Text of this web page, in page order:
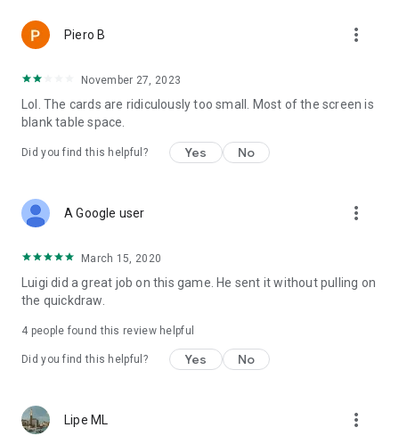
Piero B more_vert
November 27, 2023
Lol. The cards are ridiculously too small. Most of the screen is
blank table space.
Did you find this helpful? Yes No
A Google user more_vert
March 15, 2020
Luigi did a great job on this game. He sent it without pulling on
the quickdraw.
4 people found this review helpful
Did you find this helpful? Yes No
Lipe ML more_vert